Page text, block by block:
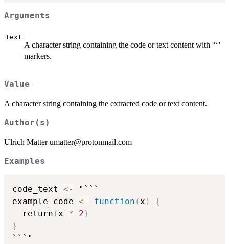
Arguments
text
A character string containing the code or text content with '“''
markers.
Value
A character string containing the extracted code or text content.
Author(s)
Ulrich Matter umatter@protonmail.com
Examples
code_text <-
"```
example_code <- function ( x )
{
  return
( x * 2 )
}
```"